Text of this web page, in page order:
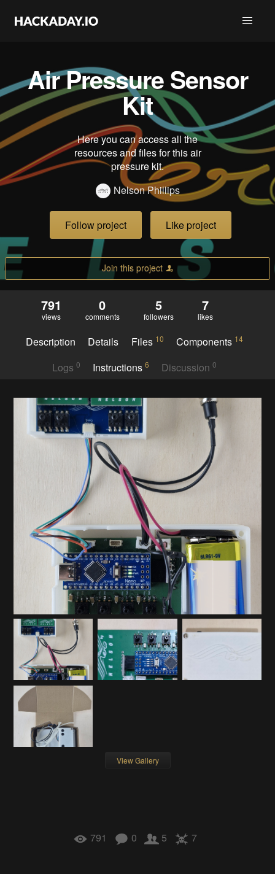
Air Pressure Sensor
Kit
Here you can access all the
resources and files for this air
pressure kit.
Nelson Phillips
Follow project Like project
Join this project
791
views
0
comments
5
followers
7
likes
Description Details Files 10 Components 14
Logs 0 Instructions 6 Discussion0
View Gallery
791 0 5 7